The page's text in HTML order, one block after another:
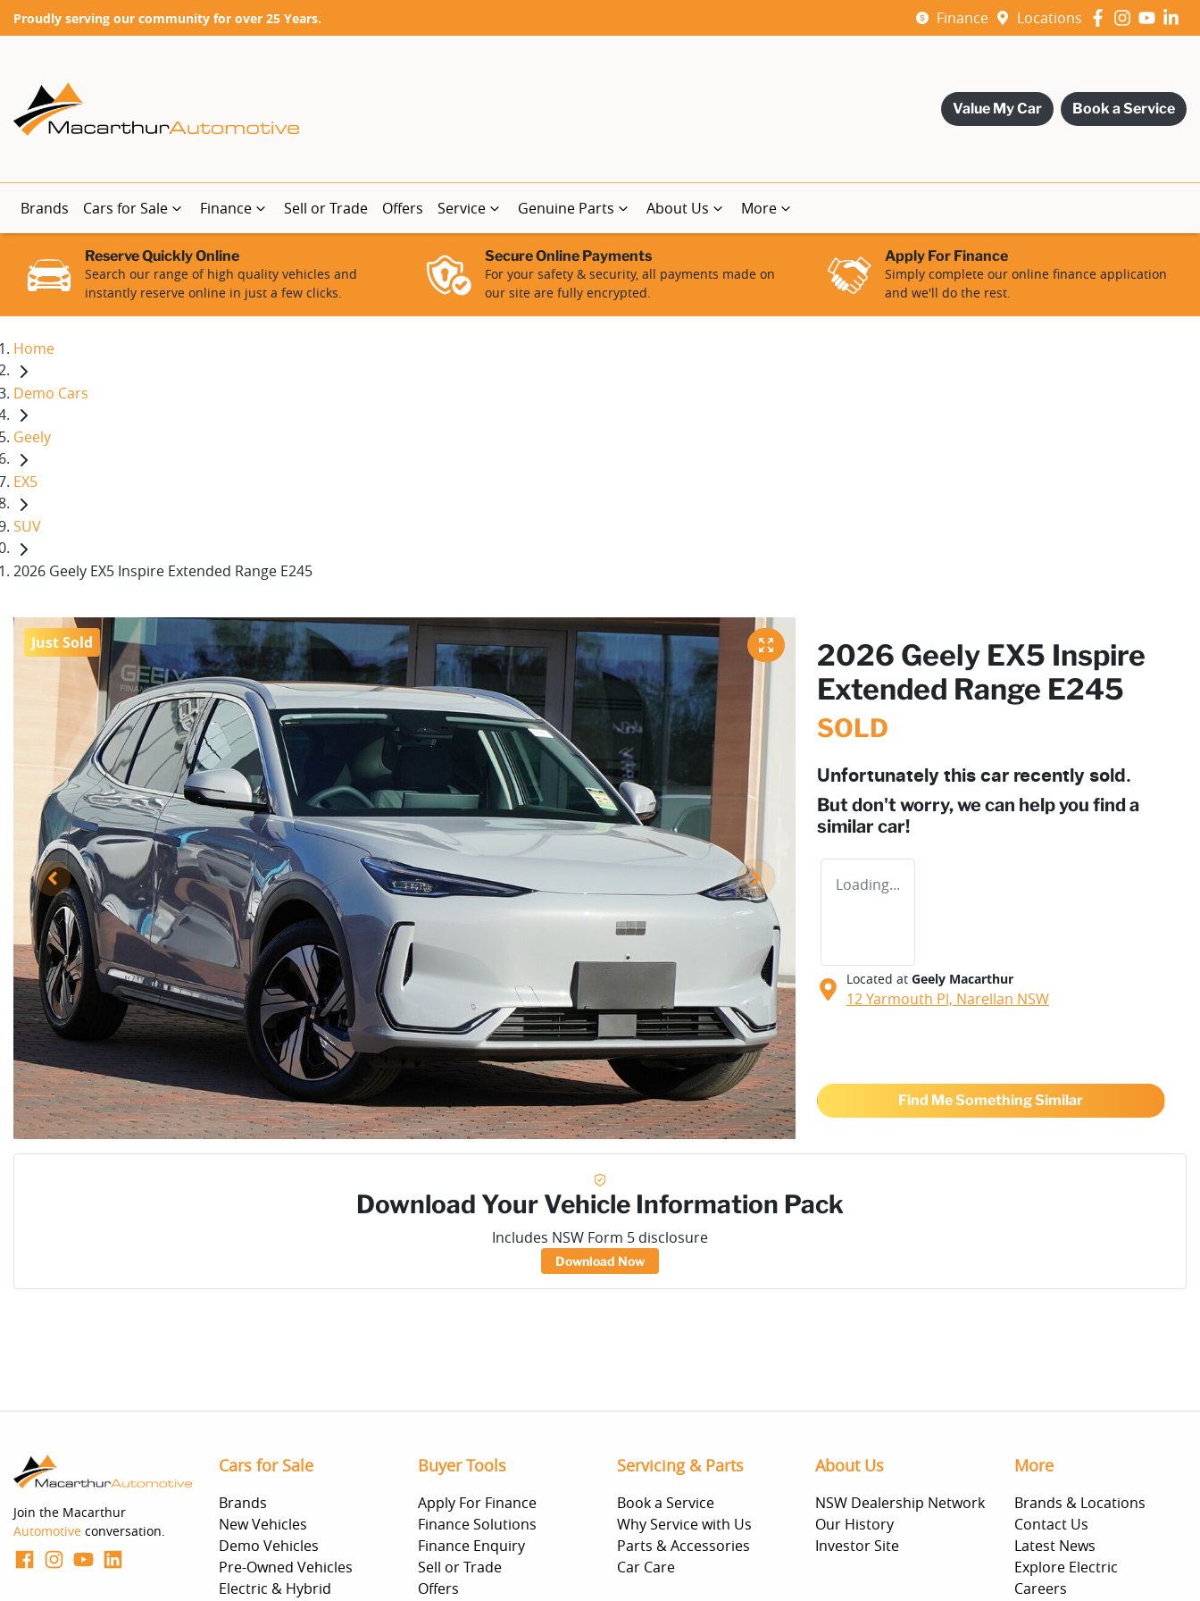
Proudly serving our community for over 25 Years. Finance Locations
Value My Car Book a Service
Brands Cars for Sale Finance Sell or Trade Offers Service Genuine Parts About Us More
Reserve Quickly Online
Search our range of high quality vehicles and
instantly reserve online in just a few clicks.
Secure Online Payments
For your safety & security, all payments made on
our site are fully encrypted.
Apply For Finance
Simply complete our online finance application
and we'll do the rest.
Home
Demo Cars
Geely
EX5
SUV
2026 Geely EX5 Inspire Extended Range E245
Just Sold
2026 Geely EX5 Inspire
Extended Range E245
SOLD
Unfortunately this car recently sold.
But don't worry, we can help you find a
similar car!
Loading...
Located at Geely Macarthur
12 Yarmouth Pl, Narellan NSW
Find Me Something Similar
Download Your Vehicle Information Pack
Includes NSW Form 5 disclosure
Download Now
Join the Macarthur
Automotive conversation.
Cars for Sale
Brands
New Vehicles
Demo Vehicles
Pre-Owned Vehicles
Electric & Hybrid
Buyer Tools
Apply For Finance
Finance Solutions
Finance Enquiry
Sell or Trade
Offers
Servicing & Parts
Book a Service
Why Service with Us
Parts & Accessories
Car Care
About Us
NSW Dealership Network
Our History
Investor Site
More
Brands & Locations
Contact Us
Latest News
Explore Electric
Careers